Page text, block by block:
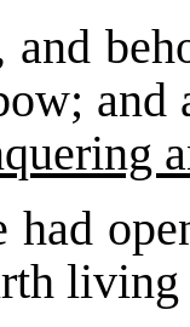
living